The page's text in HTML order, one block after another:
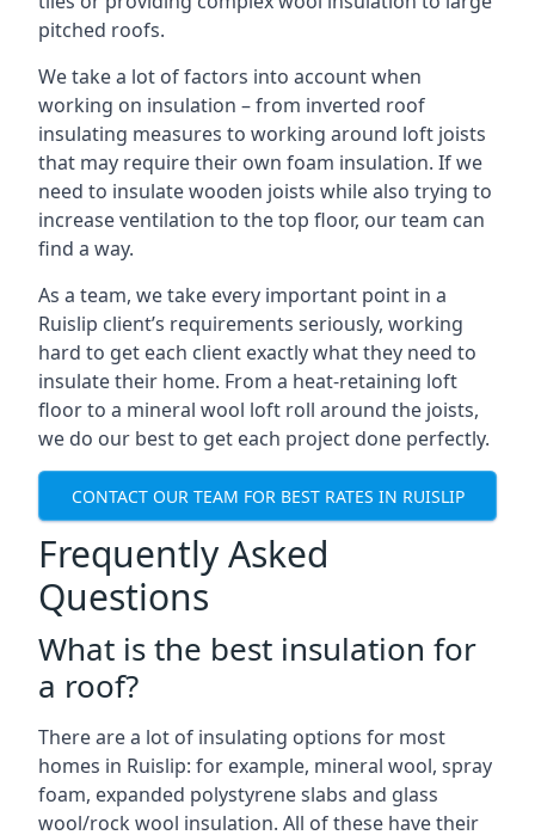
pitched roofs.
We take a lot of factors into account when
working on insulation – from inverted roof
insulating measures to working around loft joists
that may require their own foam insulation. If we
need to insulate wooden joists while also trying to
increase ventilation to the top floor, our team can
find a way.
As a team, we take every important point in a
Ruislip client’s requirements seriously, working
hard to get each client exactly what they need to
insulate their home. From a heat-retaining loft
floor to a mineral wool loft roll around the joists,
we do our best to get each project done perfectly.
CONTACT OUR TEAM FOR BEST RATES IN RUISLIP
Frequently Asked
Questions
What is the best insulation for
a roof?
There are a lot of insulating options for most
homes in Ruislip: for example, mineral wool, spray
foam, expanded polystyrene slabs and glass
wool/rock wool insulation. All of these have their